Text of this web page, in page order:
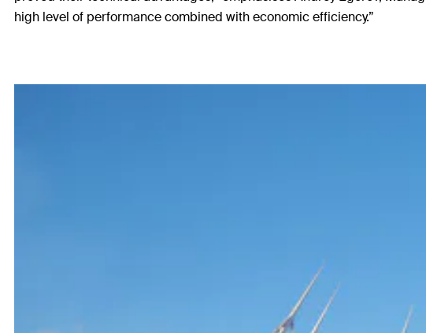
high level of performance combined with economic efficiency.”